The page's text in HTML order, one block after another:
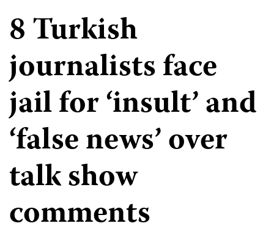
8 Turkish
journalists face
jail for ‘insult’ and
‘false news’ over
talk show
comments